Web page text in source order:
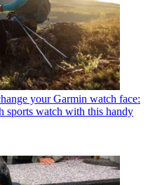
your Garmin watch face:
sports watch with this handy